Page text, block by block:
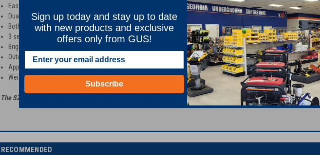
Easy storage
Dual coil spring design
Both pull pin and kick release of legs
3 separate height adjustments for uneven terrain
Bright, orange-colored legs for extra visibility on curbs and sidewalks
Outdoor UV powder-coated and zinc plated for maximum corrosion resistance
Approved for roll up signs or rigid signs up to 48 x 60
Weight 41 lbs./ 48 lbs. with rigid assm.
The SZ-412-2S is perfect for DOT's, Telco's, Power Utilities, Road Contractors, Underground Utility Contractors &
RECOMMENDED
Sign up today and stay up to date
with new products and exclusive
offers only from GUS!
Subscribe